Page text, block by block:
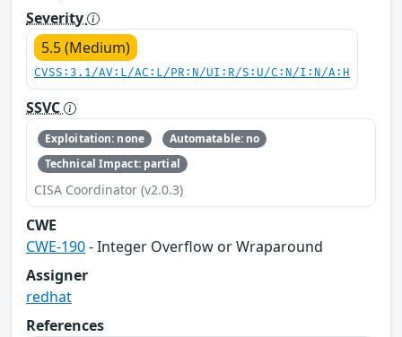
Severity
5.5 (Medium)
CVSS:3.1/AV:L/AC:L/PR:N/UI:R/S:U/C:N/I:N/A:H
SSVC
Exploitation: none
Automatable: no
Technical Impact: partial
CISA Coordinator (v2.0.3)
CWE
CWE-190- Integer Overflow or Wraparound
Assigner
redhat
References